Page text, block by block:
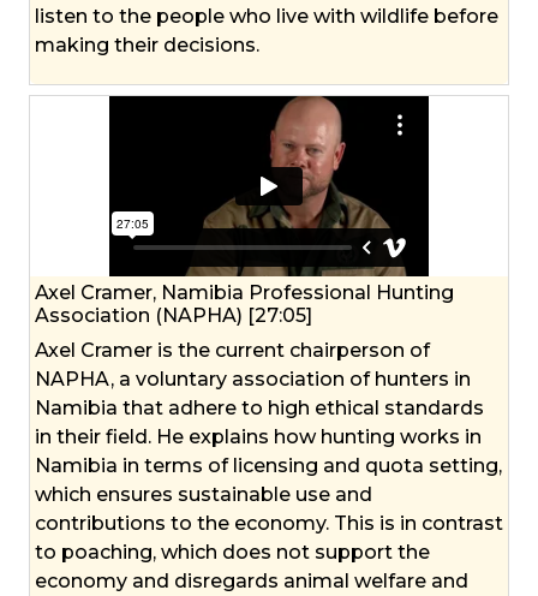
listen to the people who live with wildlife before
making their decisions.
Axel Cramer, Namibia Professional Hunting
Association (NAPHA) [27:05]
Axel Cramer is the current chairperson of
NAPHA, a voluntary association of hunters in
Namibia that adhere to high ethical standards
in their field. He explains how hunting works in
Namibia in terms of licensing and quota setting,
which ensures sustainable use and
contributions to the economy. This is in contrast
to poaching, which does not support the
economy and disregards animal welfare and